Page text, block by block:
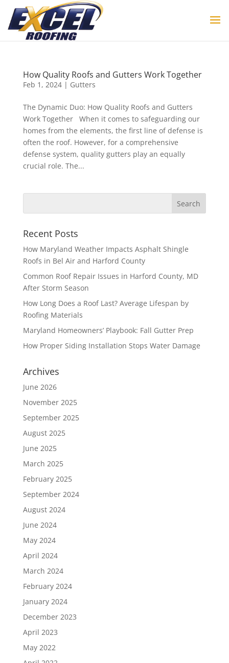
How Quality Roofs and Gutters Work Together
Feb 1, 2024| Gutters
The Dynamic Duo: How Quality Roofs and Gutters
Work Together When it comes to safeguarding our
homes from the elements, the first line of defense is
often the roof. However, for a comprehensive
defense system, quality gutters play an equally
crucial role. The...
Recent Posts
How Maryland Weather Impacts Asphalt Shingle
Roofs in Bel Air and Harford County
Common Roof Repair Issues in Harford County, MD
After Storm Season
How Long Does a Roof Last? Average Lifespan by
Roofing Materials
Maryland Homeowners’ Playbook: Fall Gutter Prep
How Proper Siding Installation Stops Water Damage
Archives
June 2026
November 2025
September 2025
August 2025
June 2025
March 2025
February 2025
September 2024
August 2024
June 2024
May 2024
April 2024
March 2024
February 2024
January 2024
December 2023
April 2023
May 2022